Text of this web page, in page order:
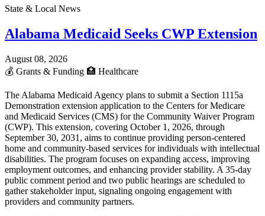
State & Local News
Alabama Medicaid Seeks CWP Extension
August 08, 2026
💰 Grants & Funding 🏥 Healthcare
The Alabama Medicaid Agency plans to submit a Section 1115a
Demonstration extension application to the Centers for Medicare
and Medicaid Services (CMS) for the Community Waiver Program
(CWP). This extension, covering October 1, 2026, through
September 30, 2031, aims to continue providing person-centered
home and community-based services for individuals with intellectual
disabilities. The program focuses on expanding access, improving
employment outcomes, and enhancing provider stability. A 35-day
public comment period and two public hearings are scheduled to
gather stakeholder input, signaling ongoing engagement with
providers and community partners.